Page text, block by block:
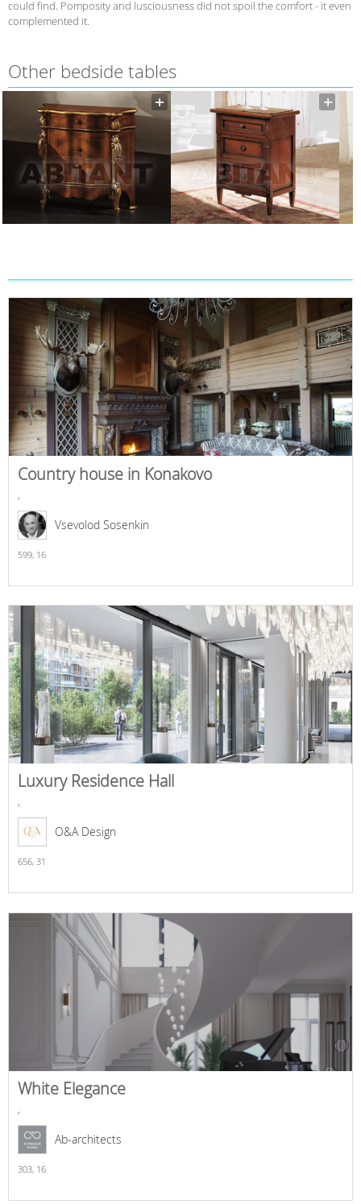
could find. Pomposity and lusciousness did not spoil the comfort - it even
complemented it.
Other bedside tables
Country house in Konakovo
,
Vsevolod Sosenkin
599, 16
Luxury Residence Hall
,
O&A Design
656, 31
White Elegance
,
Ab-architects
303, 16